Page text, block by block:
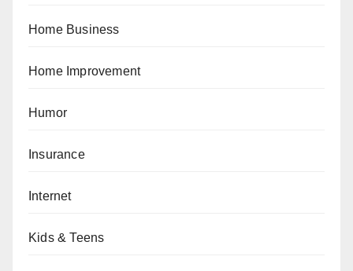
Home Business
Home Improvement
Humor
Insurance
Internet
Kids & Teens